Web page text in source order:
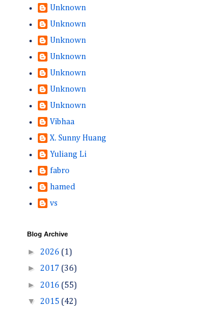
Unknown
Unknown
Unknown
Unknown
Unknown
Unknown
Unknown
Vibhaa
X. Sunny Huang
Yuliang Li
fabro
hamed
vs
Blog Archive
► 2026 (1)
► 2017 (36)
► 2016 (55)
▼ 2015 (42)